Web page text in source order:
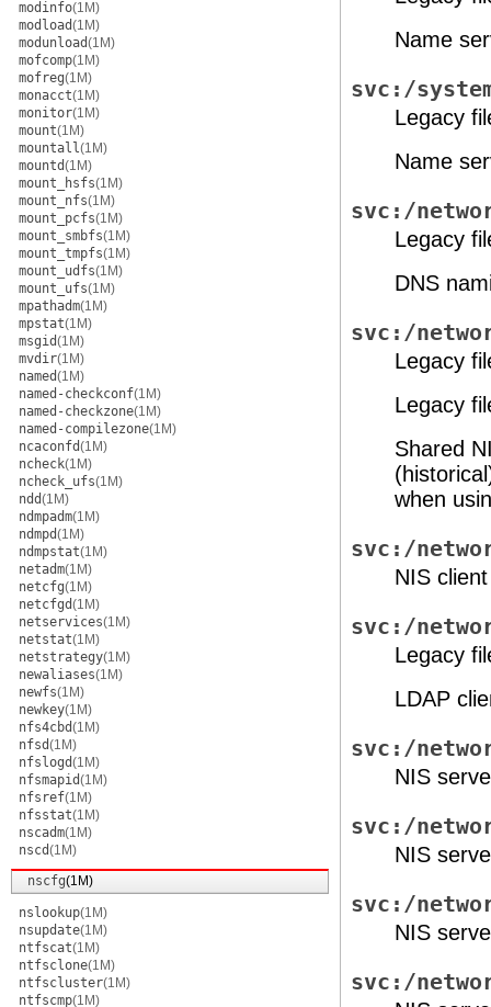
modinfo(1M)
modload(1M)
modunload(1M)
mofcomp(1M)
mofreg(1M)
monacct(1M)
monitor(1M)
mount(1M)
mountall(1M)
mountd(1M)
mount_hsfs(1M)
mount_nfs(1M)
mount_pcfs(1M)
mount_smbfs(1M)
mount_tmpfs(1M)
mount_udfs(1M)
mount_ufs(1M)
mpathadm(1M)
mpstat(1M)
msgid(1M)
mvdir(1M)
named(1M)
named-checkconf(1M)
named-checkzone(1M)
named-compilezone(1M)
ncaconfd(1M)
ncheck(1M)
ncheck_ufs(1M)
ndd(1M)
ndmpadm(1M)
ndmpd(1M)
ndmpstat(1M)
netadm(1M)
netcfg(1M)
netcfgd(1M)
netservices(1M)
netstat(1M)
netstrategy(1M)
newaliases(1M)
newfs(1M)
newkey(1M)
nfs4cbd(1M)
nfsd(1M)
nfslogd(1M)
nfsmapid(1M)
nfsref(1M)
nfsstat(1M)
nscadm(1M)
nscd(1M)
nscfg(1M)
nslookup(1M)
nsupdate(1M)
ntfscat(1M)
ntfsclone(1M)
ntfscluster(1M)
ntfscmp(1M)
Name
svc:/
Legacy
Name
svc:/
Legacy
DNS
svc:/
Legacy
Legacy
Shared
when
svc:/
NIS
svc:/
Legacy
LDAP
svc:/
NIS
svc:/
NIS
svc:/
NIS
svc:/